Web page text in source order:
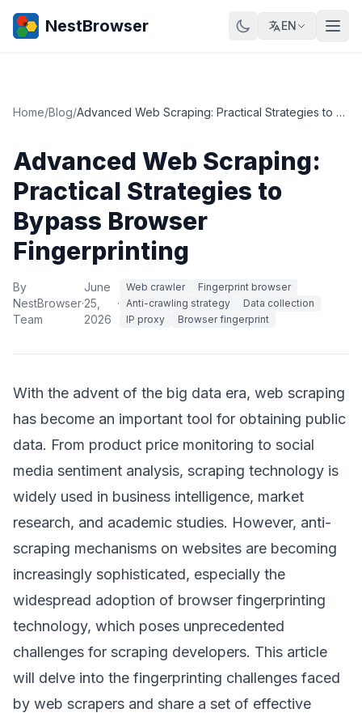
NestBrowser EN
Home/Blog/ Advanced Web Scraping: Practical Strategies to Bypass Browser Fingerprinting
Advanced Web Scraping:
Practical Strategies to
Bypass Browser
Fingerprinting
By
NestBrowser
Team
·
June
25,
2026
·
Web crawler
Fingerprint browser
Anti-crawling strategy
Data collection
IP proxy
Browser fingerprint
With the advent of the big data era, web scraping
has become an important tool for obtaining public
data. From product price monitoring to social
media sentiment analysis, scraping technology is
widely used in business intelligence, market
research, and academic studies. However, anti-
scraping mechanisms on websites are becoming
increasingly sophisticated, especially the
widespread adoption of browser fingerprinting
technology, which poses unprecedented
challenges for scraping developers. This article
will delve into the fingerprinting challenges faced
by web scrapers and share a set of effective